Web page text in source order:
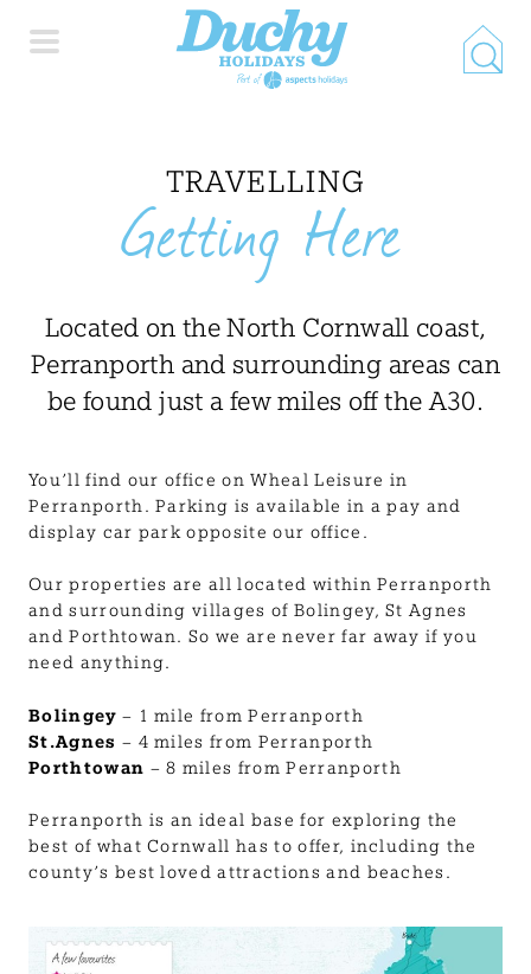
PROPERTY SEARCH
LOCATIONS
BLOG
USEFUL INFORMATION
LETTING WITH DUCHY
TRAVELLING
Getting Here
Located on the North Cornwall coast,
Perranporth and surrounding areas can
be found just a few miles off the A30.
You’ll find our office on Wheal Leisure in
Perranporth. Parking is available in a pay and
display car park opposite our office.
Our properties are all located within Perranporth
and surrounding villages of Bolingey, St Agnes
and Porthtowan. So we are never far away if you
need anything.
Bolingey – 1 mile from Perranporth
St.Agnes – 4 miles from Perranporth
Porthtowan – 8 miles from Perranporth
Perranporth is an ideal base for exploring the
best of what Cornwall has to offer, including the
county’s best loved attractions and beaches.